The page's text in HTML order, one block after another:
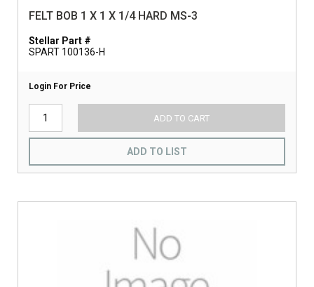
FELT BOB 1 X 1 X 1/4 HARD MS-3
Stellar Part #
SPART 100136-H
Login For Price
ADD TO CART
ADD TO LIST